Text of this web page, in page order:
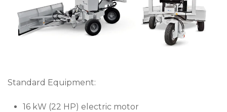
Standard Equipment:
16 kW (22 HP) electric motor